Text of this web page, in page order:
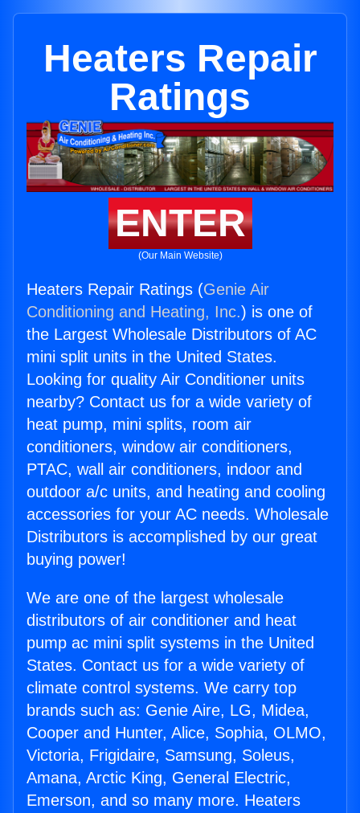
Heaters Repair
Ratings
ENTER
(Our Main Website)
Heaters Repair Ratings (Genie Air
Conditioning and Heating, Inc.) is one of
the Largest Wholesale Distributors of AC
mini split units in the United States.
Looking for quality Air Conditioner units
nearby? Contact us for a wide variety of
heat pump, mini splits, room air
conditioners, window air conditioners,
PTAC, wall air conditioners, indoor and
outdoor a/c units, and heating and cooling
accessories for your AC needs. Wholesale
Distributors is accomplished by our great
buying power!
We are one of the largest wholesale
distributors of air conditioner and heat
pump ac mini split systems in the United
States. Contact us for a wide variety of
climate control systems. We carry top
brands such as: Genie Aire, LG, Midea,
Cooper and Hunter, Alice, Sophia, OLMO,
Victoria, Frigidaire, Samsung, Soleus,
Amana, Arctic King, General Electric,
Emerson, and so many more. Heaters